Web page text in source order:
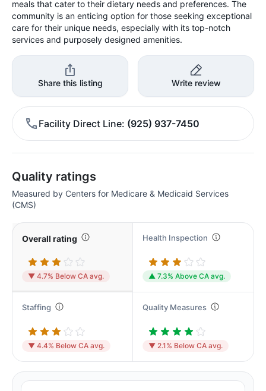
meals that cater to their dietary needs and preferences. The
community is an enticing option for those seeking exceptional
care for their unique needs, especially with its top-notch
services and purposely designed amenities.
Share this listing Write review
Facility Direct Line (925) 937-7450
Quality ratings
Measured by Centers for Medicare & Medicaid Services
(CMS)
Overall rating
▼ 4.7% Below CA avg.
Health Inspection
▲ 7.3% Above CA avg.
Staffing
▼ 4.4% Below CA avg.
Quality Measures
▼ 2.1% Below CA avg.